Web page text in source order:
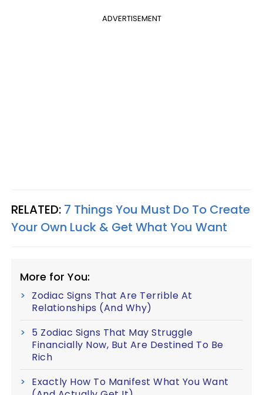
ADVERTISEMENT
RELATED: 7 Things You Must Do To Create
Your Own Luck & Get What You Want
More for You:
Zodiac Signs That Are Terrible At
Relationships (And Why)
5 Zodiac Signs That May Struggle
Financially Now, But Are Destined To Be
Rich
Exactly How To Manifest What You Want